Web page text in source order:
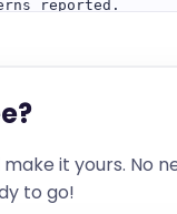
reported.
indicate
8th.
the fifteenth
data are provided.
documented.
it yours. No
to go!